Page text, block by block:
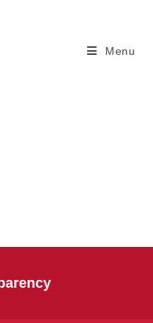
Menu